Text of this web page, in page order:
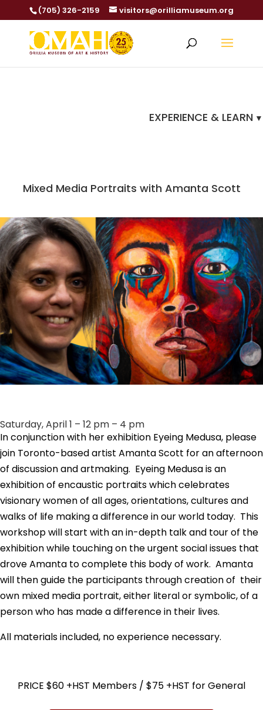
(705) 326-2159 visitors@orilliamuseum.org
EXPERIENCE & LEARN
Mixed Media Portraits with Amanta Scott
Saturday, April 1 – 12 pm – 4 pm
In conjunction with her exhibition Eyeing Medusa, please
join Toronto-based artist Amanta Scott for an afternoon
of discussion and artmaking. Eyeing Medusa is an
exhibition of encaustic portraits which celebrates
visionary women of all ages, orientations, cultures and
walks of life making a difference in our world today. This
workshop will start with an in-depth talk and tour of the
exhibition while touching on the urgent social issues that
drove Amanta to complete this body of work. Amanta
will then guide the participants through creation of their
own mixed media portrait, either literal or symbolic, of a
person who has made a difference in their lives.
All materials included, no experience necessary.
PRICE $60 +HST Members / $75 +HST for General